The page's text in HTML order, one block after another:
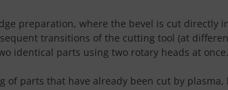
preparation, where the bevel is cut directly
transitions of the cutting tool (at
identical parts using two rotary heads at once.
of parts that have already been cut by